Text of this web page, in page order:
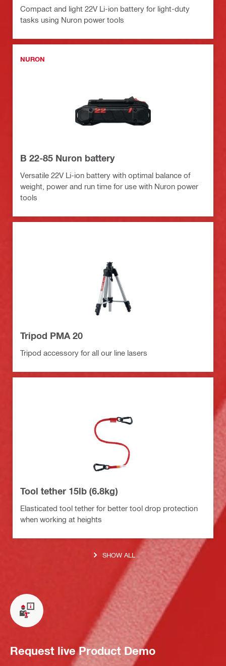
Compact and light 22V Li-ion battery for light-duty
tasks using Nuron power tools
NURON
B 22-85 Nuron battery
Versatile 22V Li-ion battery with optimal balance of
weight, power and run time for use with Nuron power
tools
Tripod PMA 20
Tripod accessory for all our line lasers
Tool tether 15lb (6.8kg)
Elasticated tool tether for better tool drop protection
when working at heights
SHOW ALL
Request live Product Demo